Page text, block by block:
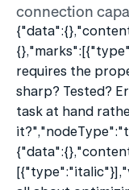
connection
requires the
sharp? Tested?
task at hand